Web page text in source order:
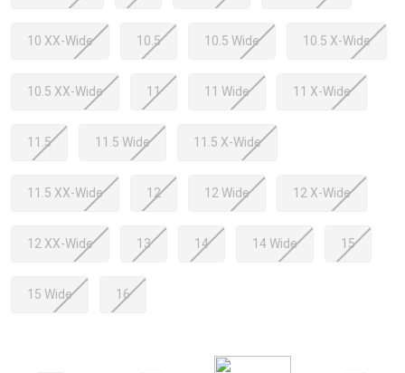
10 XX-Wide 10.5 10.5 Wide 10.5 X-Wide
10.5 XX-Wide 11 11 Wide 11 X-Wide
11.5 11.5 Wide 11.5 X-Wide
11.5 XX-Wide 12 12 Wide 12 X-Wide
12 XX-Wide 13 14 14 Wide 15
15 Wide 16